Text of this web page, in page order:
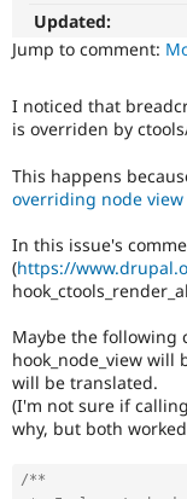
Updated:
Jump to comment:
I noticed that
is overriden by
This happens
overriding node
In this issue's
(https://
Maybe the following
hook_node_view
will be translated.
(I'm not sure if
why, but both
/**